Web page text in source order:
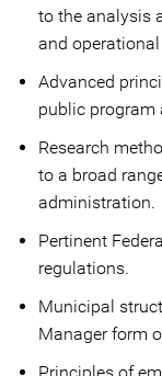
to the analysis
and operational
Advanced
public
Research
to a broad
administration.
Pertinent
regulations.
Municipal
Manager form